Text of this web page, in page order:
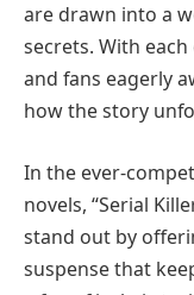
are drawn into a
secrets. With
and fans eagerly
how the story
In the ever-
novels, “Serial
stand out by
suspense that